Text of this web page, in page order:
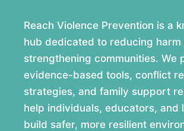
Reach Violence Prevention is a
hub dedicated to reducing harm
strengthening communities. We
evidence-based tools, conflict
strategies, and family support
help individuals, educators, and
build safer, more resilient